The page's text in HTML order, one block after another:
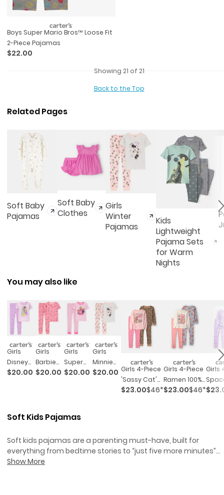
Boys Super Mario Bros™ Loose Fit
2-Piece Pajamas
$22.00
Showing 21 of 21
Back to the Top
Related Pages
Soft Baby
Pajamas
Soft Baby
Clothes
Girls
Winter
Pajamas
Kids
Lightweight
Pajama Sets
for Warm
Nights
You may also like
Girls
Disney
Princess
Pajamas
$20.00
Girls
Barbie
Snug Fit
- Pink
$20.00
Girls
Super
Mario
2-Piece
$20.00
Girls
Minnie
Mouse
$20.00 Girls 4-Piece
'sassy Cat'
Leopard 100%
$23.00$46*
Girls 4-Piece
Ramen 100%
Cotton Snug
$23.00$46*
Girls
Glow
Soft Kids Pajamas
Soft kids pajamas are a parenting must-have, built for
everything from bedtime stories to “just five more minutes”
negotiations. Designed with comfort and play in mind, these
Show More